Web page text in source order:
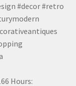
#decor #retro
Hours: